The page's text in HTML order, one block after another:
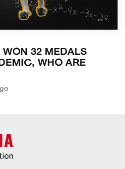
32 MEDALS
WHO ARE